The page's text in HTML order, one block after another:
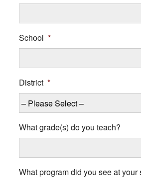
School *
District *
What grade(s) do you teach?
What program did you see at your